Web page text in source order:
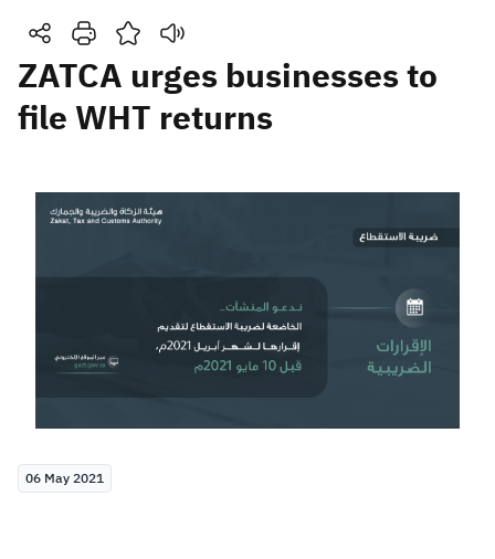
Search
Search Search AI
Suggestions
Customs
Tax Declaration
ZATCA urges businesses to
file WHT returns
06 May 2021